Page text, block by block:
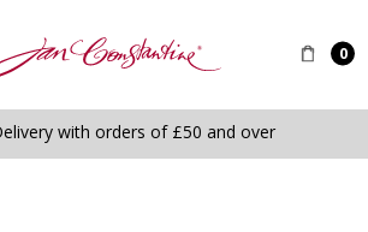
0
with orders of £50 and over